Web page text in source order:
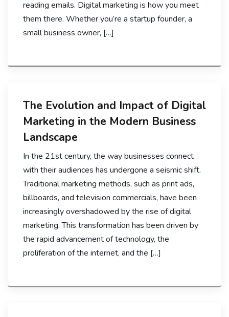
reading emails. Digital marketing is how you meet
them there. Whether you’re a startup founder, a
small business owner, […]
The Evolution and Impact of Digital
Marketing in the Modern Business
Landscape
In the 21st century, the way businesses connect
with their audiences has undergone a seismic shift.
Traditional marketing methods, such as print ads,
billboards, and television commercials, have been
increasingly overshadowed by the rise of digital
marketing. This transformation has been driven by
the rapid advancement of technology, the
proliferation of the internet, and the […]